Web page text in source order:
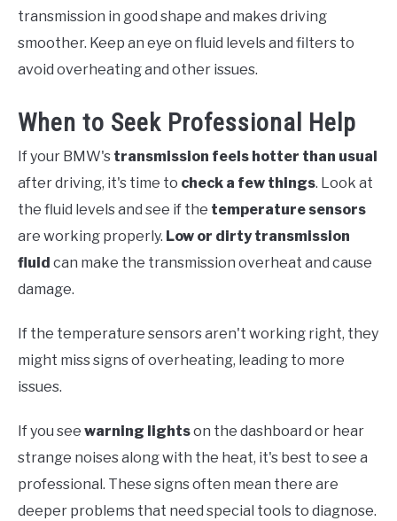
transmission in good shape and makes driving
smoother. Keep an eye on fluid levels and filters to
avoid overheating and other issues.
When to Seek Professional Help
If your BMW's transmission feels hotter than usual
after driving, it's time to check a few things. Look at
the fluid levels and see if the temperature sensors
are working properly. Low or dirty transmission
fluid can make the transmission overheat and cause
damage.
If the temperature sensors aren't working right, they
might miss signs of overheating, leading to more
issues.
If you see warning lightson the dashboard or hear
strange noises along with the heat, it's best to see a
professional. These signs often mean there are
deeper problems that need special tools to diagnose.